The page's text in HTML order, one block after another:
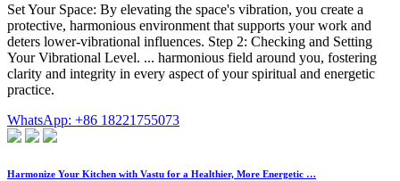
Set Your Space: By elevating the space's vibration, you create a
protective, harmonious environment that supports your work and
deters lower-vibrational influences. Step 2: Checking and Setting
Your Vibrational Level. ... harmonious field around you, fostering
clarity and integrity in every aspect of your spiritual and energetic
practice.
WhatsApp: +86 18221755073
Harmonize Your Kitchen with Vastu for a Healthier, More Energetic …